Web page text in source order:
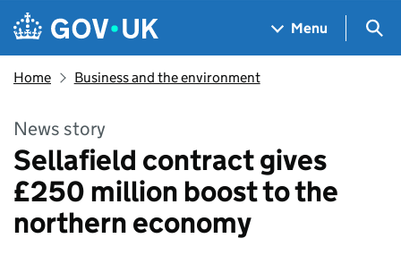
Skip to main content
Navigation menu
Menu
Home Business and the environment
News story
Sellafield contract gives
£250 million boost to the
northern economy